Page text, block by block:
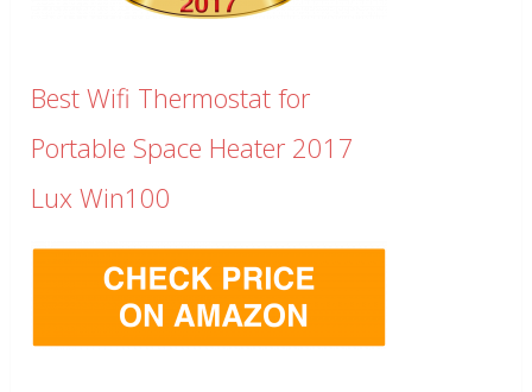
Best Wifi Thermostat for
Portable Space Heater 2017
Lux Win100